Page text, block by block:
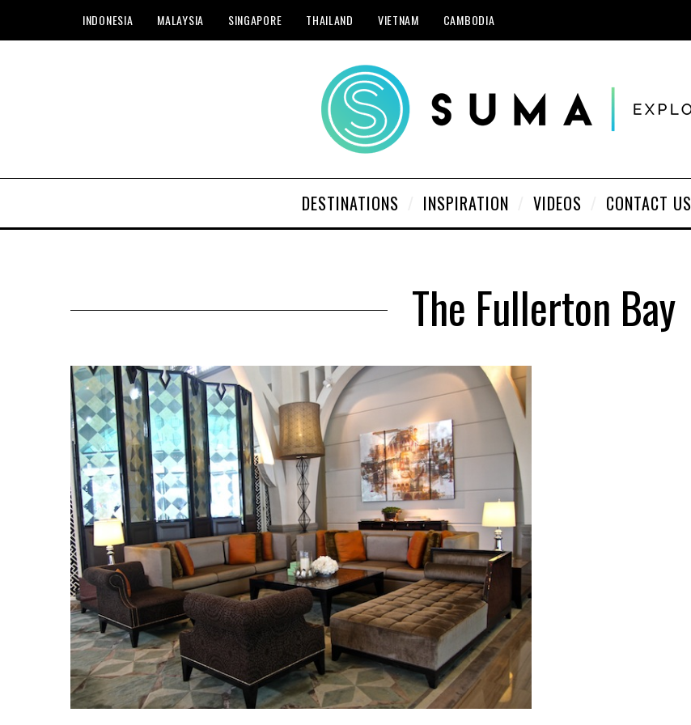
INDONESIA MALAYSIA SINGAPORE THAILAND VIETNAM CAMBODIA
DESTINATIONS INSPIRATION VIDEOS CONTACT US
The Fullerton Bay